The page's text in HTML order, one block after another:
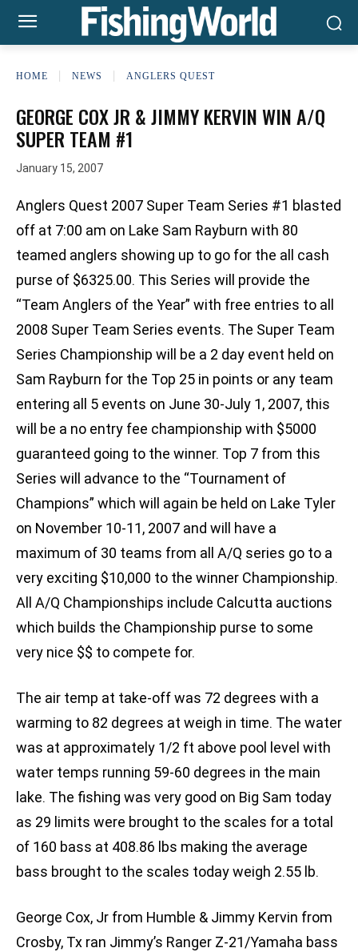
HOME NEWS ANGLERS QUEST
GEORGE COX JR & JIMMY KERVIN WIN A/Q
SUPER TEAM #1
January 15, 2007
Anglers Quest 2007 Super Team Series #1 blasted
off at 7:00 am on Lake Sam Rayburn with 80
teamed anglers showing up to go for the all cash
purse of $6325.00. This Series will provide the
“Team Anglers of the Year” with free entries to all
2008 Super Team Series events. The Super Team
Series Championship will be a 2 day event held on
Sam Rayburn for the Top 25 in points or any team
entering all 5 events on June 30-July 1, 2007, this
will be a no entry fee championship with $5000
guaranteed going to the winner. Top 7 from this
Series will advance to the “Tournament of
Champions” which will again be held on Lake Tyler
on November 10-11, 2007 and will have a
maximum of 30 teams from all A/Q series go to a
very exciting $10,000 to the winner Championship.
All A/Q Championships include Calcutta auctions
which builds the Championship purse to some
very nice $$ to compete for.
The air temp at take-off was 72 degrees with a
warming to 82 degrees at weigh in time. The water
was at approximately 1/2 ft above pool level with
water temps running 59-60 degrees in the main
lake. The fishing was very good on Big Sam today
as 29 limits were brought to the scales for a total
of 160 bass at 408.86 lbs making the average
bass brought to the scales today weigh 2.55 lb.
George Cox, Jr from Humble & Jimmy Kervin from
Crosby, Tx ran Jimmy’s Ranger Z-21/Yamaha bass